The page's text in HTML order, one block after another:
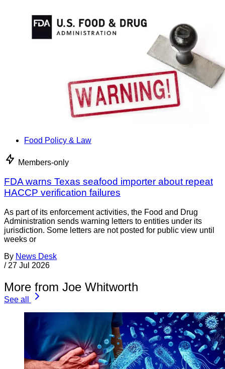
Food Policy & Law
Members-only
FDA warns Texas seafood importer about repeat
HACCP verification failures
As part of its enforcement activities, the Food and Drug
Administration sends warning letters to entities under its
jurisdiction. Some letters are not posted for public view until
weeks or
By News Desk
/ 27 Jul 2026
More from Joe Whitworth
See all